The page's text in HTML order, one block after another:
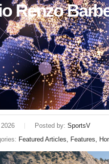
Renzo
Posted by: SportsV
Featured Articles, Features,